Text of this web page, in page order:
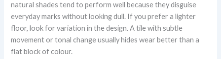
natural shades tend to perform well because they disguise
everyday marks without looking dull. If you prefer a lighter
floor, look for variation in the design. A tile with subtle
movement or tonal change usually hides wear better than a
flat block of colour.